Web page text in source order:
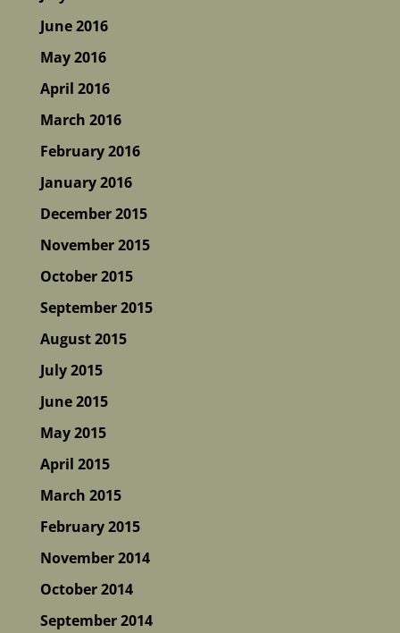
June 2016
May 2016
April 2016
March 2016
February 2016
January 2016
December 2015
November 2015
October 2015
September 2015
August 2015
July 2015
June 2015
May 2015
April 2015
March 2015
February 2015
November 2014
October 2014
September 2014